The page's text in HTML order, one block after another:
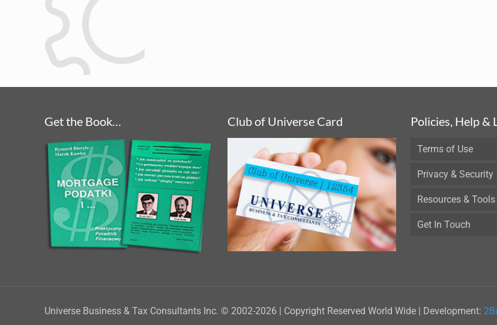
Get the Book… Club of Universe Card Policies, Help &
Terms of Use
Privacy & Security
Resources & Tools
Get In Touch
Universe Business & Tax Consultants Inc. © 2002-2026 | Copyright Reserved World Wide | Development: